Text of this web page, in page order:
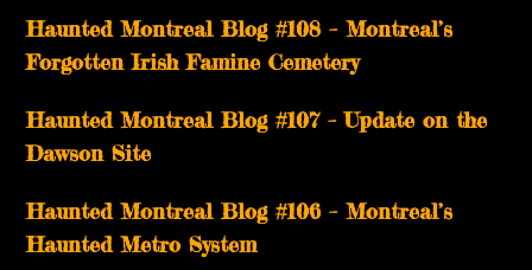
Haunted Montreal Blog #108 – Montreal’s
Forgotten Irish Famine Cemetery
Haunted Montreal Blog #107 – Update on the
Dawson Site
Haunted Montreal Blog #106 – Montreal’s
Haunted Metro System